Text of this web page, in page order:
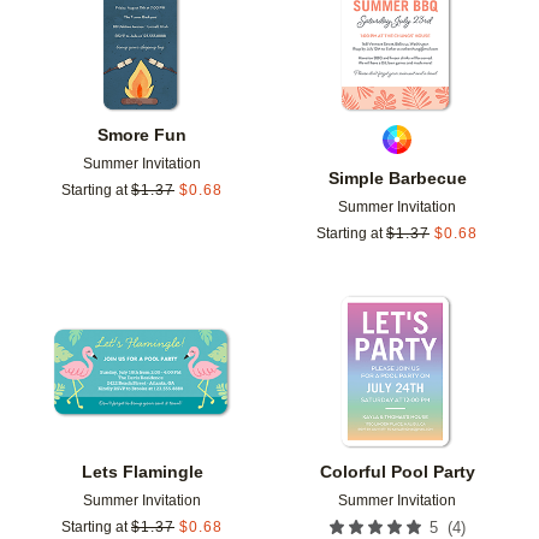
Smore Fun
Summer Invitation
Starting at $1.37 $0.68
Simple Barbecue
Summer Invitation
Starting at $1.37 $0.68
Lets Flamingle
Summer Invitation
Starting at $1.37 $0.68
Add to favorites
Colorful Pool Party
Summer Invitation
5 (4)